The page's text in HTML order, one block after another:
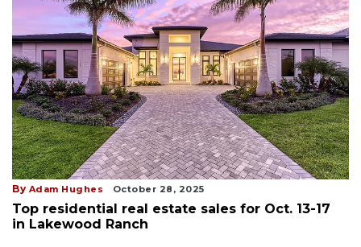
By Adam Hughes October 28, 2025
Top residential real estate sales for Oct. 13-17
in Lakewood Ranch